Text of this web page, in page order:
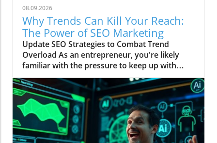
08.09.2026
Why Trends Can Kill Your Reach:
The Power of SEO Marketing
Update SEO Strategies to Combat Trend
Overload As an entrepreneur, you're likely
familiar with the pressure to keep up with
current trends in order to boost your online
reach. However, as discussed in the video
Trends Are Killing Your Reach, getting swept
away by the latest fads can sometimes lead to
more harm than good. The key to regaining
control lies in understanding SEO.In Trends
Are Killing Your Reach, the discussion dives